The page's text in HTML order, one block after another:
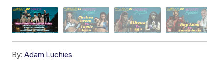
By: Adam Luchies